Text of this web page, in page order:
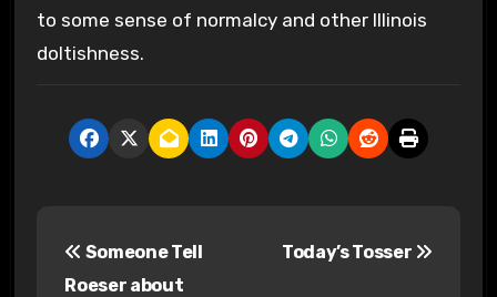
to some sense of normalcy and other Illinois
doltishness.
Someone Tell
Roeser about
Today’s Tosser